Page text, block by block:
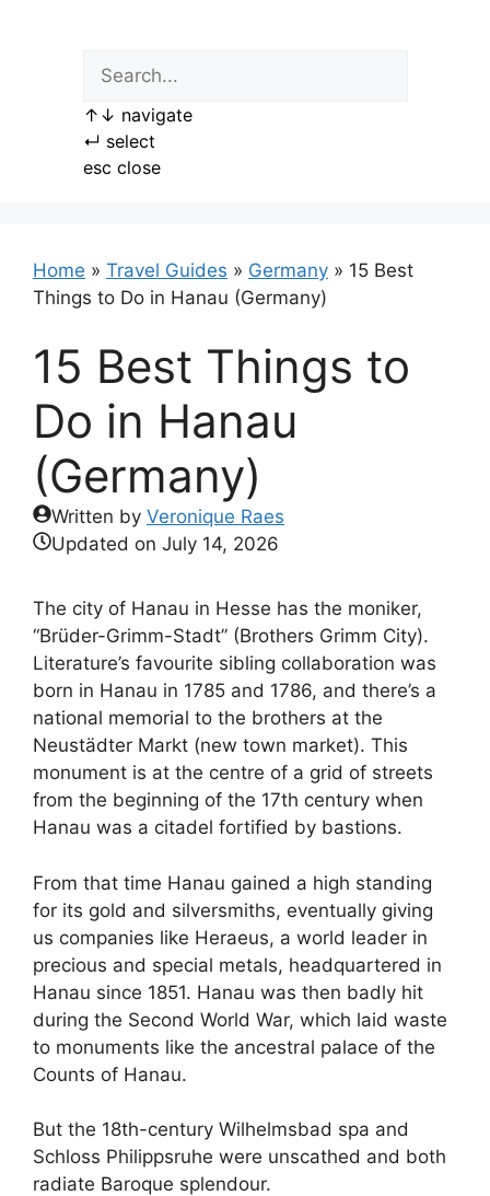
↑ ↓ navigate
↵ select
esc close
Home » Travel Guides » Germany » 15 Best
Things to Do in Hanau (Germany)
15 Best Things to
Do in Hanau
(Germany)
Written by Veronique Raes
Updated on July 14, 2026
The city of Hanau in Hesse has the moniker,
“Brüder-Grimm-Stadt” (Brothers Grimm City).
Literature’s favourite sibling collaboration was
born in Hanau in 1785 and 1786, and there’s a
national memorial to the brothers at the
Neustädter Markt (new town market). This
monument is at the centre of a grid of streets
from the beginning of the 17th century when
Hanau was a citadel fortified by bastions.
From that time Hanau gained a high standing
for its gold and silversmiths, eventually giving
us companies like Heraeus, a world leader in
precious and special metals, headquartered in
Hanau since 1851. Hanau was then badly hit
during the Second World War, which laid waste
to monuments like the ancestral palace of the
Counts of Hanau.
But the 18th-century Wilhelmsbad spa and
Schloss Philippsruhe were unscathed and both
radiate Baroque splendour.